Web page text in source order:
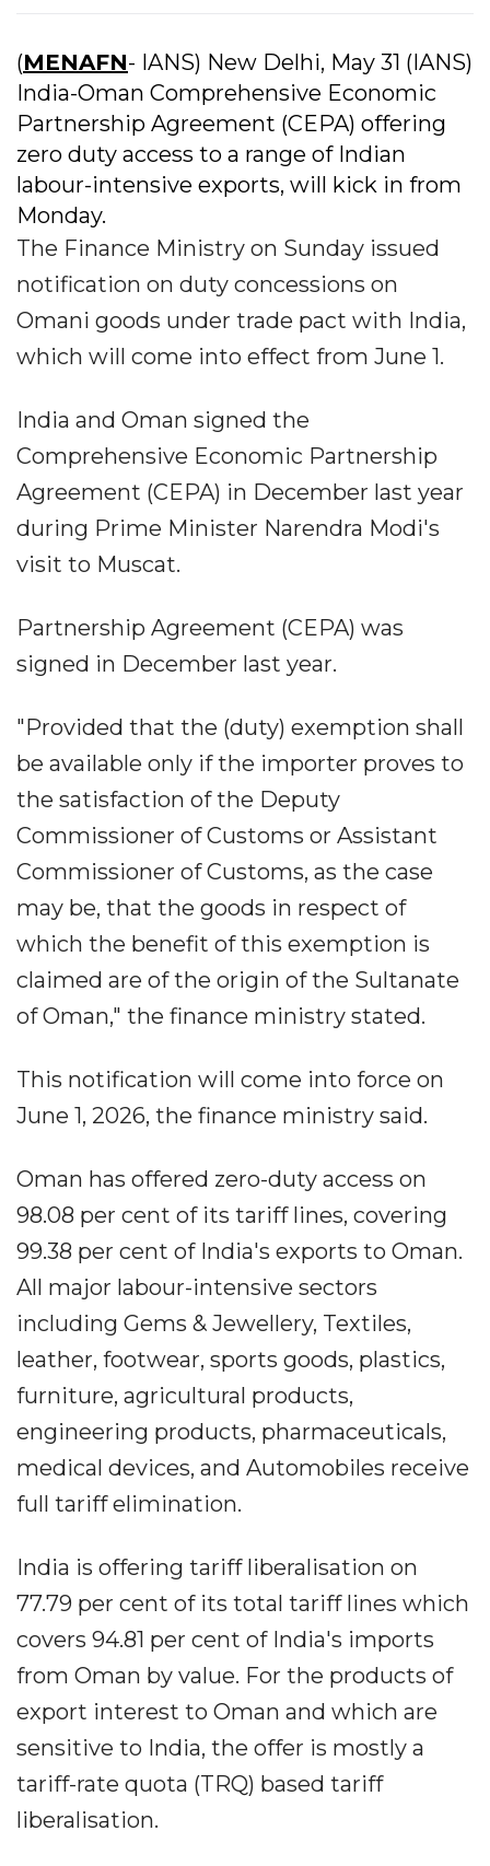
(MENAFN- IANS) New Delhi, May 31 (IANS)
India-Oman Comprehensive Economic
Partnership Agreement (CEPA) offering
zero duty access to a range of Indian
labour-intensive exports, will kick in from
Monday.
The Finance Ministry on Sunday issued
notification on duty concessions on
Omani goods under trade pact with India,
which will come into effect from June 1.
India and Oman signed the
Comprehensive Economic Partnership
Agreement (CEPA) in December last year
during Prime Minister Narendra Modi's
visit to Muscat.
Partnership Agreement (CEPA) was
signed in December last year.
"Provided that the (duty) exemption shall
be available only if the importer proves to
the satisfaction of the Deputy
Commissioner of Customs or Assistant
Commissioner of Customs, as the case
may be, that the goods in respect of
which the benefit of this exemption is
claimed are of the origin of the Sultanate
of Oman," the finance ministry stated.
This notification will come into force on
June 1, 2026, the finance ministry said.
Oman has offered zero-duty access on
98.08 per cent of its tariff lines, covering
99.38 per cent of India's exports to Oman.
All major labour-intensive sectors
including Gems & Jewellery, Textiles,
leather, footwear, sports goods, plastics,
furniture, agricultural products,
engineering products, pharmaceuticals,
medical devices, and Automobiles receive
full tariff elimination.
India is offering tariff liberalisation on
77.79 per cent of its total tariff lines which
covers 94.81 per cent of India's imports
from Oman by value. For the products of
export interest to Oman and which are
sensitive to India, the offer is mostly a
tariff-rate quota (TRQ) based tariff
liberalisation.